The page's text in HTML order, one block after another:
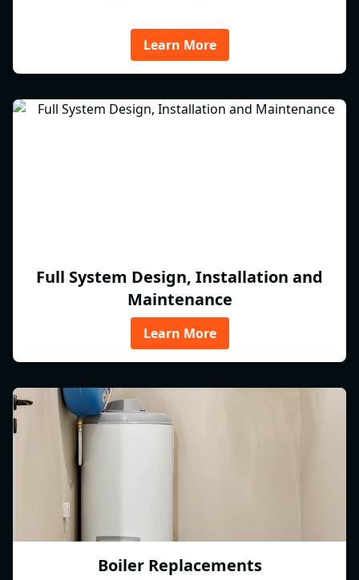
Learn More
Full System Design, Installation and
Maintenance
Learn More
Boiler Replacements